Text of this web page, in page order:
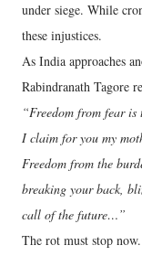
under siege. While
these injustices.
As India approaches
Rabindranath Tagore
“Freedom from fear is
I claim for you my
Freedom from the
breaking your back,
call of the future…”
The rot must stop